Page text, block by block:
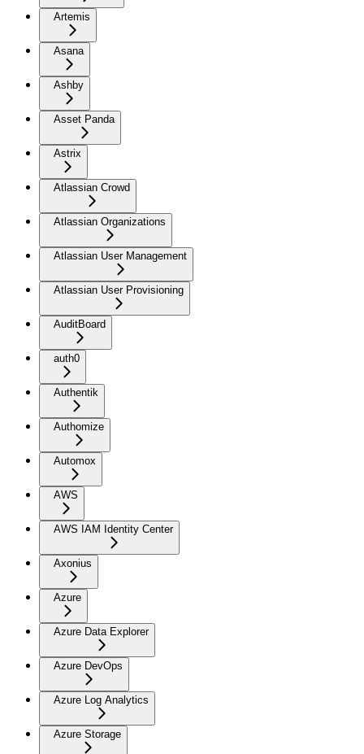
Artemis
Asana
Ashby
Asset Panda
Astrix
Atlassian Crowd
Atlassian Organizations
Atlassian User Management
Atlassian User Provisioning
AuditBoard
auth0
Authentik
Authomize
Automox
AWS
AWS IAM Identity Center
Axonius
Azure
Azure Data Explorer
Azure DevOps
Azure Log Analytics
Azure Storage